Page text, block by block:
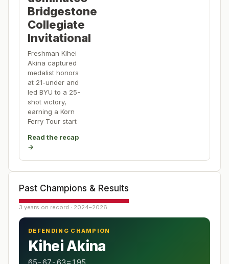
Bridgestone
Collegiate
Invitational
Freshman Kihei
Akina captured
medalist honors
at 21-under and
led BYU to a 25-
shot victory,
earning a Korn
Ferry Tour start
Read the recap
→
Past Champions & Results
3 years on record · 2024–2026
DEFENDING CHAMPION
Kihei Akina